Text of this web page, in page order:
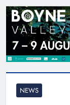
NEWS